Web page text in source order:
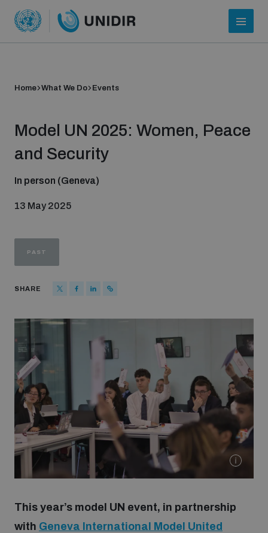
About UNIDIR
Funding and support
Our people
Join our team
Global Knowledge Network
What we do
Home What We Do Events
Model UN 2025: Women, Peace
and Security
In person (Geneva)
13 May 2025
PAST
SHARE
This year’s model UN event, in partnership
with Geneva International Model United